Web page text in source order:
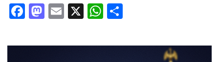
Facebook
Mastodon
Email
X WhatsApp